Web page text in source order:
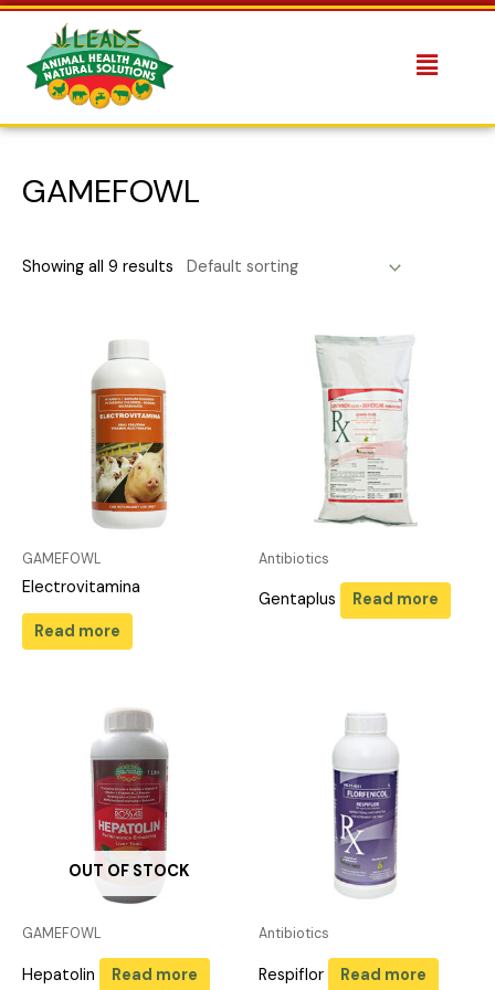
GAMEFOWL
Showing all 9 results
GAMEFOWL
Electrovitamina
Read more
Antibiotics
Gentaplus Read more
OUT OF STOCK
GAMEFOWL
Hepatolin Read more
Antibiotics
Respiflor Read more